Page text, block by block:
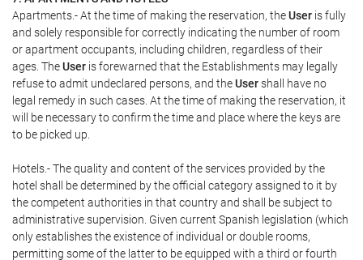
Apartments.- At the time of making the reservation, theUser is fully
and solely responsible for correctly indicating the number of room
or apartment occupants, including children, regardless of their
ages. TheUser is forewarned that the Establishments may legally
refuse to admit undeclared persons, and theUsershall have no
legal remedy in such cases. At the time of making the reservation, it
will be necessary to confirm the time and place where the keys are
to be picked up.
Hotels.- The quality and content of the services provided by the
hotel shall be determined by the official category assigned to it by
the competent authorities in that country and shall be subject to
administrative supervision. Given current Spanish legislation (which
only establishes the existence of individual or double rooms,
permitting some of the latter to be equipped with a third or fourth